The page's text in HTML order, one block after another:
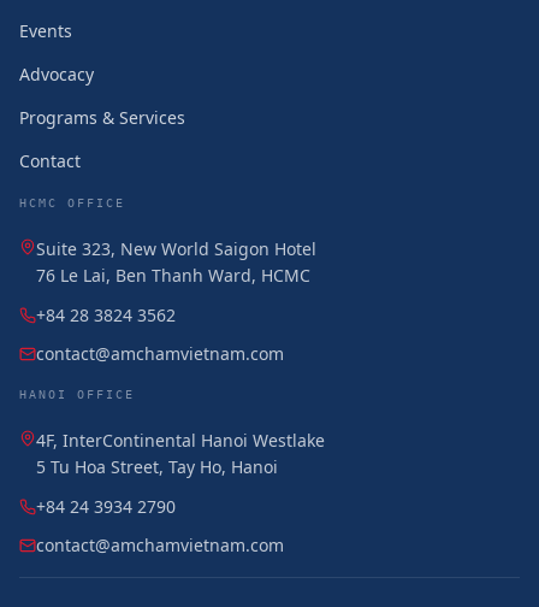
Events
Advocacy
Programs & Services
Contact
HCMC OFFICE
Suite 323, New World Saigon Hotel
76 Le Lai, Ben Thanh Ward, HCMC
+84 28 3824 3562
contact@amchamvietnam.com
HANOI OFFICE
4F, InterContinental Hanoi Westlake
5 Tu Hoa Street, Tay Ho, Hanoi
+84 24 3934 2790
contact@amchamvietnam.com